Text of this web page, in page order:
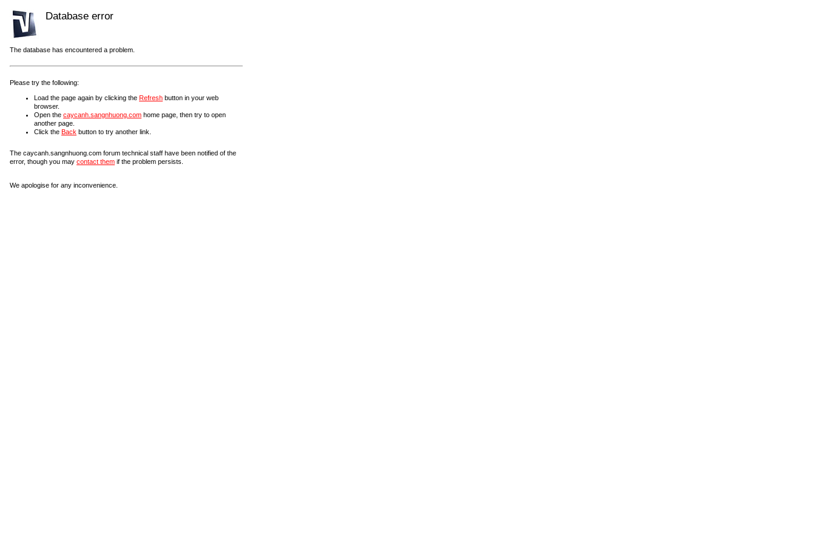
Database error
The database has encountered a problem.
Please try the following:
Load the page again by clicking the Refresh button in your web
browser.
Open the caycanh.sangnhuong.com home page, then try to open
another page.
Click the Back button to try another link.
The caycanh.sangnhuong.com forum technical staff have been notified of the
error, though you may contact them if the problem persists.
We apologise for any inconvenience.